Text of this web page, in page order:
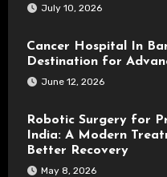
July 10, 2026
Cancer Hospital In
Destination for
June 12, 2026
Robotic Surgery for
India: A Modern
Better Recovery
May 8, 2026